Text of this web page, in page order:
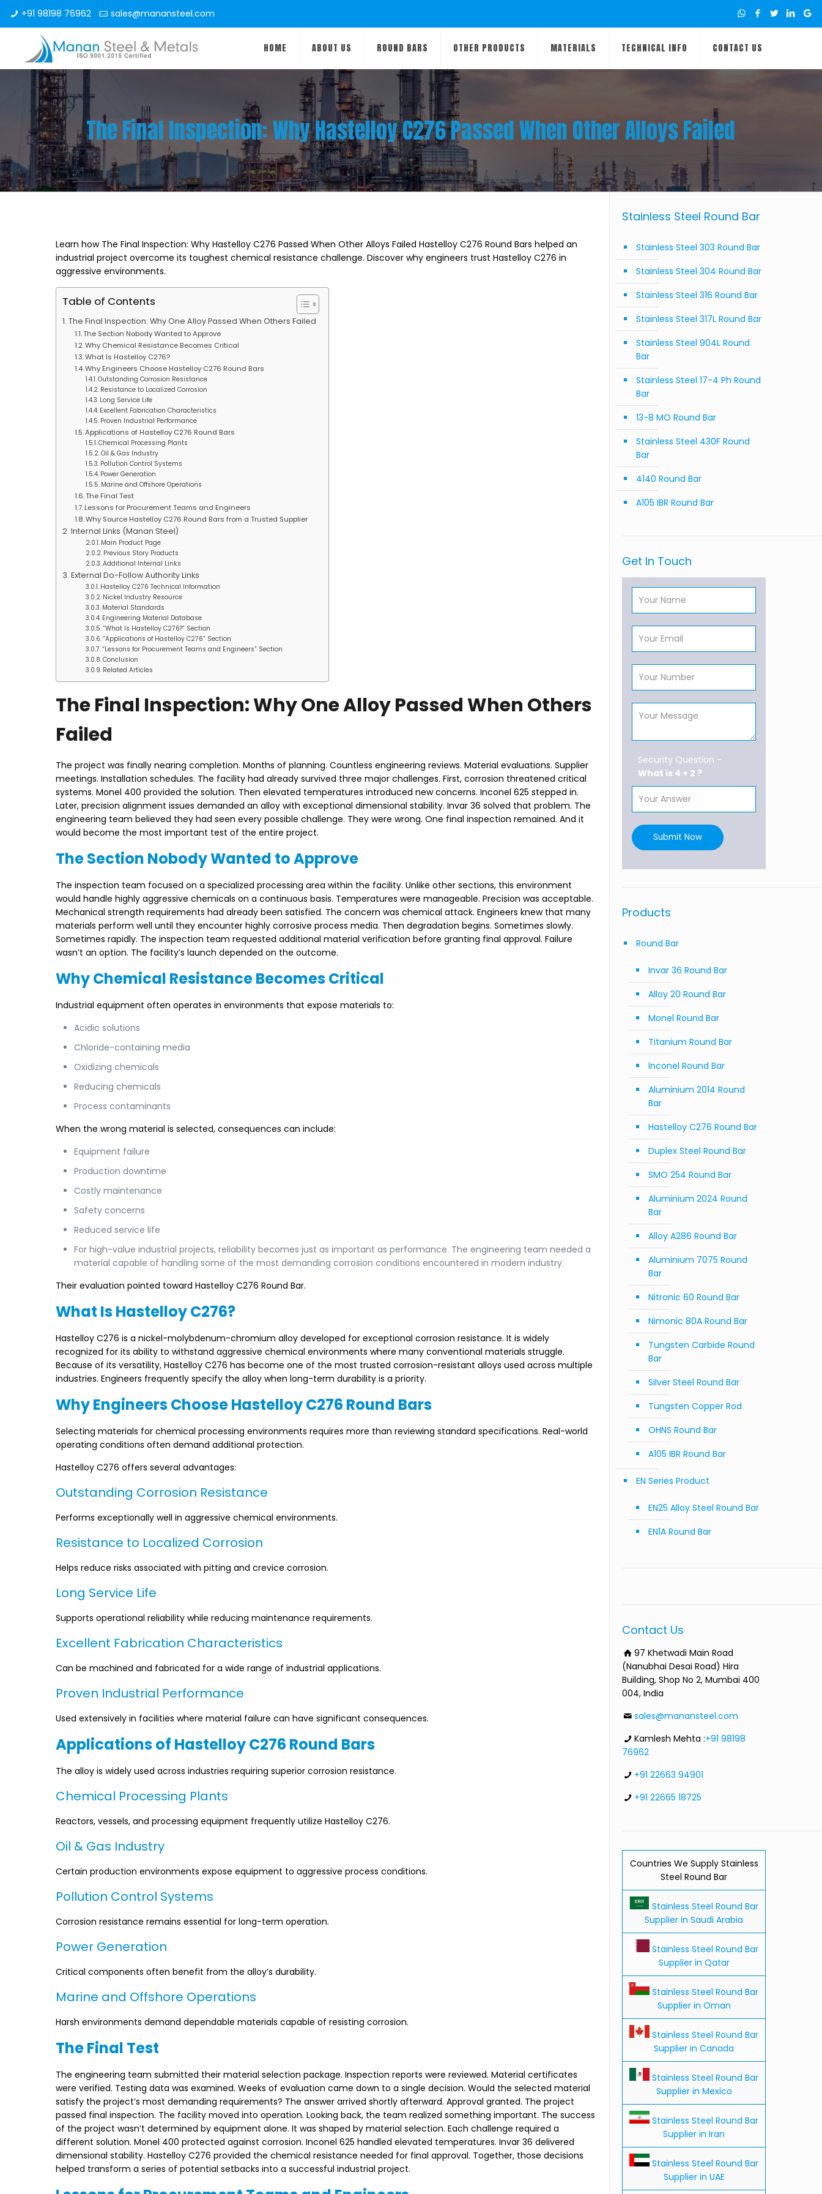
+91 98198 76962 sales@manansteel.com
HOME ABOUT US ROUND BARS OTHER PRODUCTS MATERIALS TECHNICAL INFO CONTACT US
The Final Inspection: Why Hastelloy C276 Passed When Other Alloys Failed
Learn how The Final Inspection: Why Hastelloy C276 Passed When Other Alloys Failed Hastelloy C276 Round Bars helped an
industrial project overcome its toughest chemical resistance challenge. Discover why engineers trust Hastelloy C276 in
aggressive environments.
Table of Contents
The Final Inspection: Why One Alloy Passed When Others Failed
The Section Nobody Wanted to Approve
Why Chemical Resistance Becomes Critical
What Is Hastelloy C276?
Why Engineers Choose Hastelloy C276 Round Bars
Outstanding Corrosion Resistance
Resistance to Localized Corrosion
Long Service Life
Excellent Fabrication Characteristics
Proven Industrial Performance
Applications of Hastelloy C276 Round Bars
Chemical Processing Plants
Oil & Gas Industry
Pollution Control Systems
Power Generation
Marine and Offshore Operations
The Final Test
Lessons for Procurement Teams and Engineers
Why Source Hastelloy C276 Round Bars from a Trusted Supplier
Internal Links (Manan Steel)
Main Product Page
Previous Story Products
Additional Internal Links
External Do-Follow Authority Links
Hastelloy C276 Technical Information
Nickel Industry Resource
Material Standards
Engineering Material Database
“What Is Hastelloy C276?” Section
“Applications of Hastelloy C276” Section
“Lessons for Procurement Teams and Engineers” Section
Conclusion
Related Articles
The Final Inspection: Why One Alloy Passed When Others
Failed
The project was finally nearing completion. Months of planning. Countless engineering reviews. Material evaluations. Supplier
meetings. Installation schedules. The facility had already survived three major challenges. First, corrosion threatened critical
systems. Monel 400 provided the solution. Then elevated temperatures introduced new concerns. Inconel 625 stepped in.
Later, precision alignment issues demanded an alloy with exceptional dimensional stability. Invar 36 solved that problem. The
engineering team believed they had seen every possible challenge. They were wrong. One final inspection remained. And it
would become the most important test of the entire project.
The Section Nobody Wanted to Approve
The inspection team focused on a specialized processing area within the facility. Unlike other sections, this environment
would handle highly aggressive chemicals on a continuous basis. Temperatures were manageable. Precision was acceptable.
Mechanical strength requirements had already been satisfied. The concern was chemical attack. Engineers knew that many
materials perform well until they encounter highly corrosive process media. Then degradation begins. Sometimes slowly.
Sometimes rapidly. The inspection team requested additional material verification before granting final approval. Failure
wasn’t an option. The facility’s launch depended on the outcome.
Why Chemical Resistance Becomes Critical
Industrial equipment often operates in environments that expose materials to:
Acidic solutions
Chloride-containing media
Oxidizing chemicals
Reducing chemicals
Process contaminants
When the wrong material is selected, consequences can include:
Equipment failure
Production downtime
Costly maintenance
Safety concerns
Reduced service life
For high-value industrial projects, reliability becomes just as important as performance. The engineering team needed a
material capable of handling some of the most demanding corrosion conditions encountered in modern industry.
Their evaluation pointed toward Hastelloy C276 Round Bar.
What Is Hastelloy C276?
Hastelloy C276 is a nickel-molybdenum-chromium alloy developed for exceptional corrosion resistance. It is widely
recognized for its ability to withstand aggressive chemical environments where many conventional materials struggle.
Because of its versatility, Hastelloy C276 has become one of the most trusted corrosion-resistant alloys used across multiple
industries. Engineers frequently specify the alloy when long-term durability is a priority.
Why Engineers Choose Hastelloy C276 Round Bars
Selecting materials for chemical processing environments requires more than reviewing standard specifications. Real-world
operating conditions often demand additional protection.
Hastelloy C276 offers several advantages:
Outstanding Corrosion Resistance
Performs exceptionally well in aggressive chemical environments.
Resistance to Localized Corrosion
Helps reduce risks associated with pitting and crevice corrosion.
Long Service Life
Supports operational reliability while reducing maintenance requirements.
Excellent Fabrication Characteristics
Can be machined and fabricated for a wide range of industrial applications.
Proven Industrial Performance
Used extensively in facilities where material failure can have significant consequences.
Applications of Hastelloy C276 Round Bars
The alloy is widely used across industries requiring superior corrosion resistance.
Chemical Processing Plants
Reactors, vessels, and processing equipment frequently utilize Hastelloy C276.
Oil & Gas Industry
Certain production environments expose equipment to aggressive process conditions.
Pollution Control Systems
Corrosion resistance remains essential for long-term operation.
Power Generation
Critical components often benefit from the alloy’s durability.
Marine and Offshore Operations
Harsh environments demand dependable materials capable of resisting corrosion.
The Final Test
The engineering team submitted their material selection package. Inspection reports were reviewed. Material certificates
were verified. Testing data was examined. Weeks of evaluation came down to a single decision. Would the selected material
satisfy the project’s most demanding requirements? The answer arrived shortly afterward. Approval granted. The project
passed final inspection. The facility moved into operation. Looking back, the team realized something important. The success
of the project wasn’t determined by equipment alone. It was shaped by material selection. Each challenge required a
different solution. Monel 400 protected against corrosion. Inconel 625 handled elevated temperatures. Invar 36 delivered
dimensional stability. Hastelloy C276 provided the chemical resistance needed for final approval. Together, those decisions
helped transform a series of potential setbacks into a successful industrial project.
Stainless Steel Round Bar
Stainless Steel 303 Round Bar
Stainless Steel 304 Round Bar
Stainless Steel 316 Round Bar
Stainless Steel 317L Round Bar
Stainless Steel 904L Round
Bar
Stainless Steel 17-4 Ph Round
Bar
13-8 MO Round Bar
Stainless Steel 430F Round
Bar
4140 Round Bar
A105 IBR Round Bar
Get In Touch
Security Question -
What is 4 + 2 ?
Submit Now
Products
Round Bar
Invar 36 Round Bar
Alloy 20 Round Bar
Monel Round Bar
Titanium Round Bar
Inconel Round Bar
Aluminium 2014 Round
Bar
Hastelloy C276 Round Bar
Duplex Steel Round Bar
SMO 254 Round Bar
Aluminium 2024 Round
Bar
Alloy A286 Round Bar
Aluminium 7075 Round
Bar
Nitronic 60 Round Bar
Nimonic 80A Round Bar
Tungsten Carbide Round
Bar
Silver Steel Round Bar
Tungsten Copper Rod
OHNS Round Bar
A105 IBR Round Bar
EN Series Product
EN25 Alloy Steel Round Bar
EN1A Round Bar
Contact Us
97 Khetwadi Main Road
(Nanubhai Desai Road) Hira
Building, Shop No 2, Mumbai 400
004, India
sales@manansteel.com
Kamlesh Mehta :+91 98198
76962
+91 22663 94901
+91 22665 18725
Countries We Supply Stainless
Steel Round Bar
Stainless Steel Round Bar
Supplier in Saudi Arabia
Stainless Steel Round Bar
Supplier in Qatar
Stainless Steel Round Bar
Supplier in Oman
Stainless Steel Round Bar
Supplier in Canada
Stainless Steel Round Bar
Supplier in Mexico
Stainless Steel Round Bar
Supplier in Iran
Stainless Steel Round Bar
Supplier in UAE